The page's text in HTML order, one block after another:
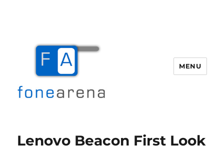
MENU
Lenovo Beacon First Look